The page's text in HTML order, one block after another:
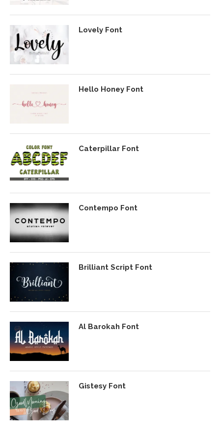
Lovely Font
Hello Honey Font
Caterpillar Font
Contempo Font
Brilliant Script Font
Al Barokah Font
Gistesy Font